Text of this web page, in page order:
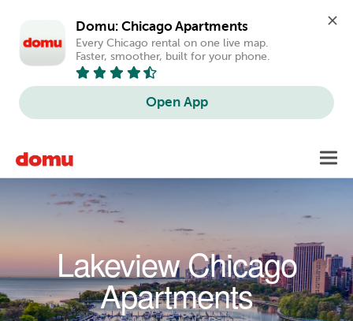
Domu: Chicago Apartments
Every Chicago rental on one live map.
Faster, smoother, built for your phone.
Open App
Lakeview Chicago
Apartments